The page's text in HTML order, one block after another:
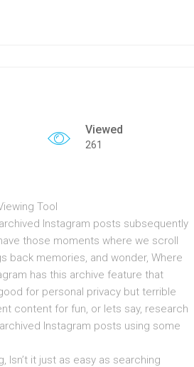
Viewed
261
Tool
Instagram posts subsequently
those moments where we scroll
back memories, and wonder, Where
has this archive feature that
for personal privacy but terrible
content for fun, or lets say, research
Instagram posts using some
Isn’t it just as easy as searching